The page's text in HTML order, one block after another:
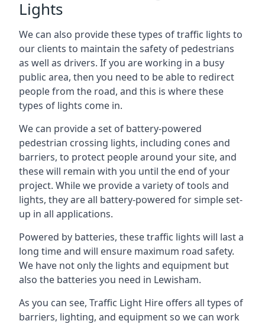
Lights
We can also provide these types of traffic lights to
our clients to maintain the safety of pedestrians
as well as drivers. If you are working in a busy
public area, then you need to be able to redirect
people from the road, and this is where these
types of lights come in.
We can provide a set of battery-powered
pedestrian crossing lights, including cones and
barriers, to protect people around your site, and
these will remain with you until the end of your
project. While we provide a variety of tools and
lights, they are all battery-powered for simple set-
up in all applications.
Powered by batteries, these traffic lights will last a
long time and will ensure maximum road safety.
We have not only the lights and equipment but
also the batteries you need in Lewisham.
As you can see, Traffic Light Hire offers all types of
barriers, lighting, and equipment so we can work